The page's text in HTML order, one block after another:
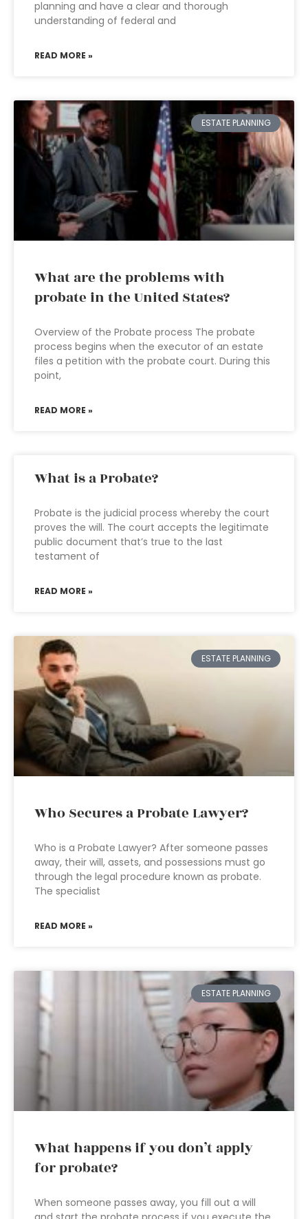
planning and have a clear and thorough
understanding of federal and
READ MORE »
ESTATE PLANNING
What are the problems with
probate in the United States?
Overview of the Probate process The probate
process begins when the executor of an estate
files a petition with the probate court. During this
point,
READ MORE »
What is a Probate?
Probate is the judicial process whereby the court
proves the will. The court accepts the legitimate
public document that’s true to the last
testament of
READ MORE »
ESTATE PLANNING
Who Secures a Probate Lawyer?
Who is a Probate Lawyer? After someone passes
away, their will, assets, and possessions must go
through the legal procedure known as probate.
The specialist
READ MORE »
ESTATE PLANNING
What happens if you don’t apply
for probate?
When someone passes away, you fill out a will